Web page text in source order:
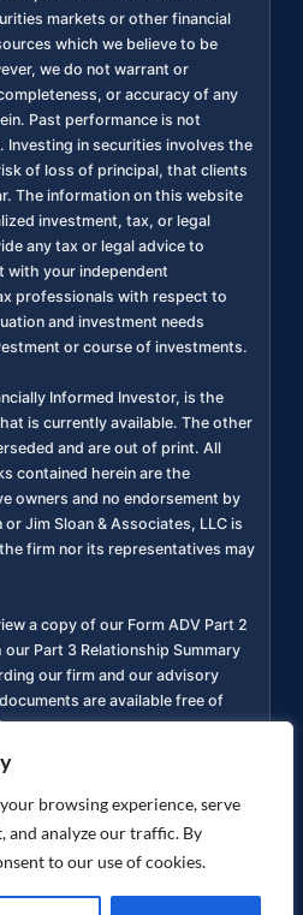
browsing experience, serve
and analyze our traffic. By
to our use of cookies.
markets or other financial
which we believe to be
we do not warrant or
or accuracy of any
Past performance is not
in securities involves the
of loss of principal, that clients
The information on this website
investment, tax, or legal
any tax or legal advice to
with your independent
professionals with respect to
and investment needs
or course of investments.
Informed Investor, is the
is currently available. The other
and are out of print. All
contained herein are the
owners and no endorsement by
Jim Sloan & Associates, LLC is
firm nor its representatives may
a copy of our Form ADV Part 2
Part 3 Relationship Summary
our firm and our advisory
are available free of
firm/summary/311934
Statement|Terms of
All rights reserved.